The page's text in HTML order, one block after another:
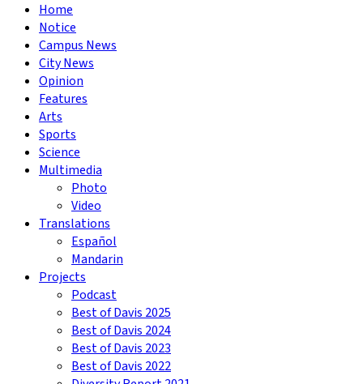
Home
Notice
Campus News
City News
Opinion
Features
Arts
Sports
Science
Multimedia
Photo
Video
Translations
Español
Mandarin
Projects
Podcast
Best of Davis 2025
Best of Davis 2024
Best of Davis 2023
Best of Davis 2022